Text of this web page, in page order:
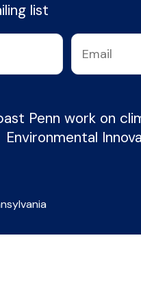
list
Penn work on
Environmental